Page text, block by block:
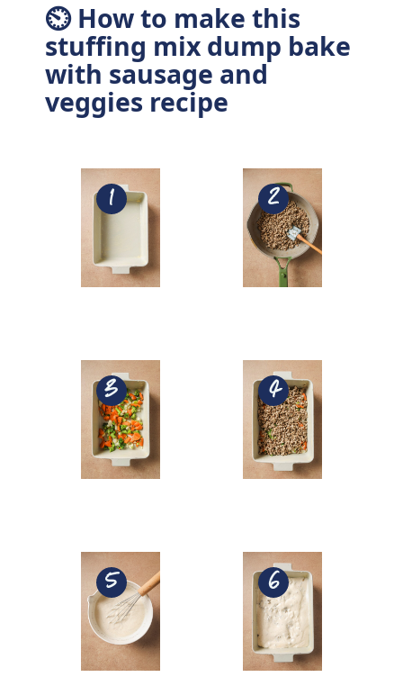
⏲ How to make this
stuffing mix dump bake
with sausage and
veggies recipe